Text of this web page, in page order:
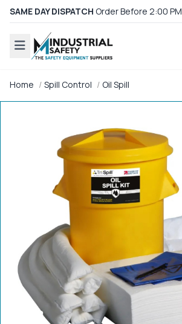
SAME DAY DISPATCH Order Before 2:00 PM
Home Spill Control Oil Spill